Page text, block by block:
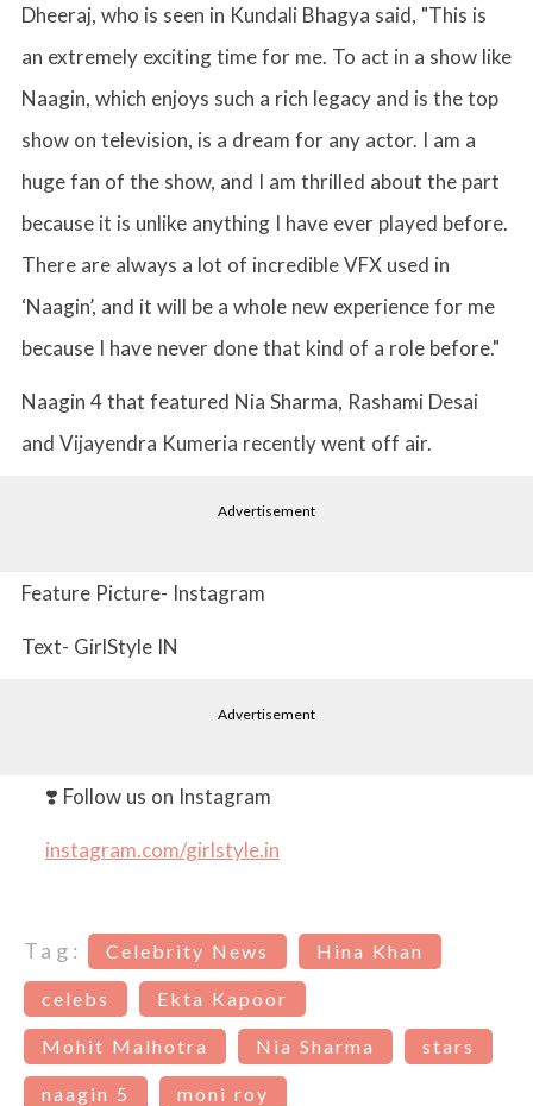
Dheeraj, who is seen in Kundali Bhagya said, "This is
an extremely exciting time for me. To act in a show like
Naagin, which enjoys such a rich legacy and is the top
show on television, is a dream for any actor. I am a
huge fan of the show, and I am thrilled about the part
because it is unlike anything I have ever played before.
There are always a lot of incredible VFX used in
‘Naagin’, and it will be a whole new experience for me
because I have never done that kind of a role before."
Naagin 4 that featured Nia Sharma, Rashami Desai
and Vijayendra Kumeria recently went off air.
Advertisement
Feature Picture- Instagram
Text- GirlStyle IN
Advertisement
❣️ Follow us on Instagram
instagram.com/girlstyle.in
Tag: Celebrity News Hina Khan
celebs Ekta Kapoor
Mohit Malhotra Nia Sharma stars
naagin 5 moni roy